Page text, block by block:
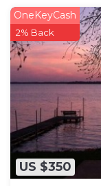
US $350
OneKeyCash
2% Back